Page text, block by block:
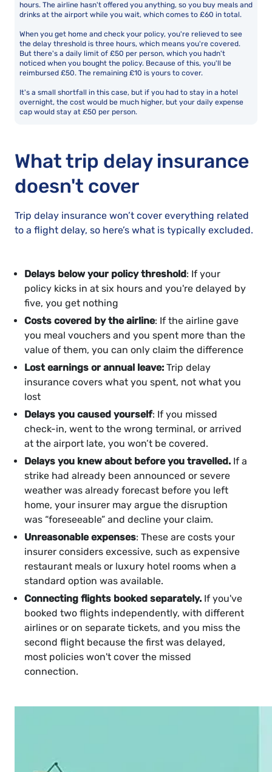
hours. The airline hasn't offered you anything, so you buy meals and
drinks at the airport while you wait, which comes to £60 in total.
When you get home and check your policy, you're relieved to see
the delay threshold is three hours, which means you're covered.
But there's a daily limit of £50 per person, which you hadn't
noticed when you bought the policy. Because of this, you'll be
reimbursed £50. The remaining £10 is yours to cover.
It's a small shortfall in this case, but if you had to stay in a hotel
overnight, the cost would be much higher, but your daily expense
cap would stay at £50 per person.
What trip delay insurance
doesn't cover
Trip delay insurance won’t cover everything related
to a flight delay, so here’s what is typically excluded.
Delays below your policy threshold: If your
policy kicks in at six hours and you're delayed by
five, you get nothing
Costs covered by the airline: If the airline gave
you meal vouchers and you spent more than the
value of them, you can only claim the difference
Lost earnings or annual leave: Trip delay
insurance covers what you spent, not what you
lost
Delays you caused yourself: If you missed
check-in, went to the wrong terminal, or arrived
at the airport late, you won’t be covered.
Delays you knew about before you travelled. If a
strike had already been announced or severe
weather was already forecast before you left
home, your insurer may argue the disruption
was “foreseeable” and decline your claim.
Unreasonable expenses: These are costs your
insurer considers excessive, such as expensive
restaurant meals or luxury hotel rooms when a
standard option was available.
Connecting flights booked separately. If you've
booked two flights independently, with different
airlines or on separate tickets, and you miss the
second flight because the first was delayed,
most policies won't cover the missed
connection.